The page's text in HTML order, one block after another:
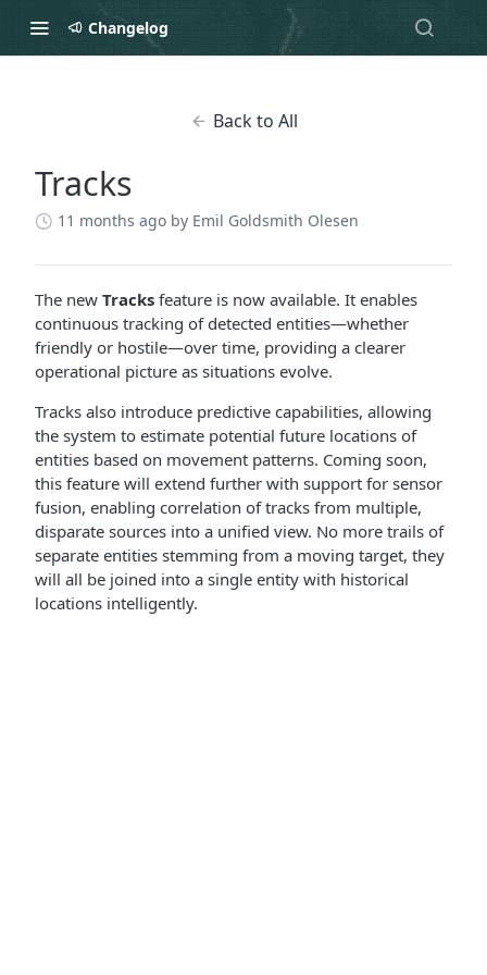
Changelog
Back to All
Tracks
11 months ago by Emil Goldsmith Olesen
The new Tracks feature is now available. It enables
continuous tracking of detected entities—whether
friendly or hostile—over time, providing a clearer
operational picture as situations evolve.
Tracks also introduce predictive capabilities, allowing
the system to estimate potential future locations of
entities based on movement patterns. Coming soon,
this feature will extend further with support for sensor
fusion, enabling correlation of tracks from multiple,
disparate sources into a unified view. No more trails of
separate entities stemming from a moving target, they
will all be joined into a single entity with historical
locations intelligently.